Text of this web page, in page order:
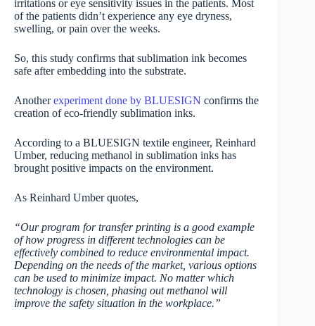
irritations or eye sensitivity issues in the patients. Most
of the patients didn’t experience any eye dryness,
swelling, or pain over the weeks.
So, this study confirms that sublimation ink becomes
safe after embedding into the substrate.
Anotherexperiment done by BLUESIGN confirms the
creation of eco-friendly sublimation inks.
According to a BLUESIGN textile engineer, Reinhard
Umber, reducing methanol in sublimation inks has
brought positive impacts on the environment.
As Reinhard Umber quotes,
“Our program for transfer printing is a good example
of how progress in different technologies can be
effectively combined to reduce environmental impact.
Depending on the needs of the market, various options
can be used to minimize impact. No matter which
technology is chosen, phasing out methanol will
improve the safety situation in the workplace.”